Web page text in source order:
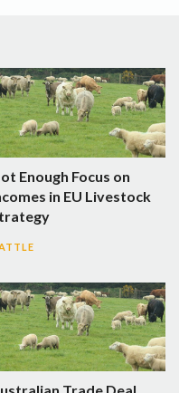
Enough Focus on
in EU Livestock